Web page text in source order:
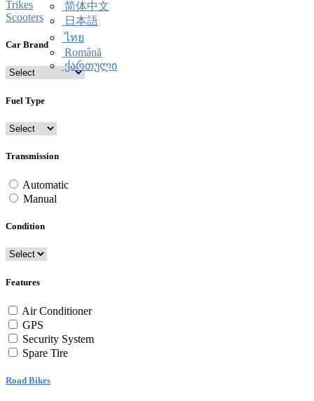
简体中文
日本語
ไทย
Română
ქართული
Trikes
Scooters
Car Brand
Fuel Type
Transmission
Automatic
Manual
Condition
Features
Air Conditioner
GPS
Security System
Spare Tire
Road Bikes